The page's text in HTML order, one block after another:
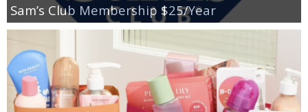
Sam’s Club Membership $25/Year